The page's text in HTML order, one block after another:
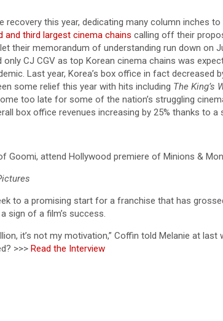
recovery this year, dedicating many column inches
and third largest cinema chains calling off their
their memorandum of understanding run down on
CJ CGV as top Korean cinema chains was
Last year, Korea’s box office in fact decreased
some relief this year with hits including The King’s
too late for some of the nation’s struggling
box office revenues increasing by 25% thanks to
to a promising start for a franchise that has
sign of a film’s success.
it’s not my motivation,” Coffin told Melanie at
>>> Read the Interview